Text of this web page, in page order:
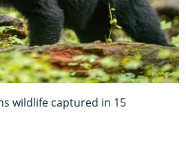
wildlife captured in 15